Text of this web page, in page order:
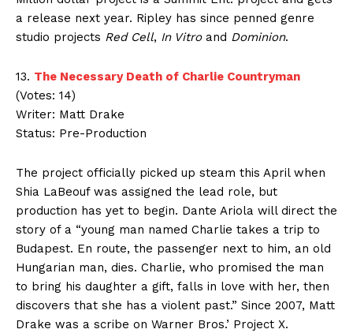
a release next year. Ripley has since penned genre
studio projects Red Cell, In Vitroand Dominion.
13. The Necessary Death of Charlie Countryman
(Votes: 14)
Writer: Matt Drake
Status: Pre-Production
The project officially picked up steam this April when
Shia LaBeouf was assigned the lead role, but
production has yet to begin. Dante Ariola will direct the
story of a “young man named Charlie takes a trip to
Budapest. En route, the passenger next to him, an old
Hungarian man, dies. Charlie, who promised the man
to bring his daughter a gift, falls in love with her, then
discovers that she has a violent past.” Since 2007, Matt
Drake was a scribe on Warner Bros.’ Project X.